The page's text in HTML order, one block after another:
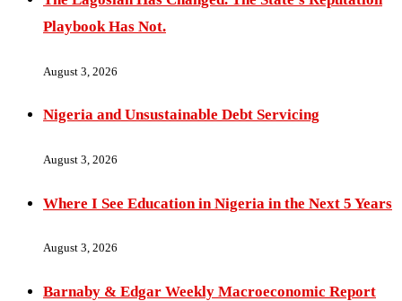
Playbook Has Not.
August 3, 2026
Nigeria and Unsustainable Debt Servicing
August 3, 2026
Where I See Education in Nigeria in the Next 5 Years
August 3, 2026
Barnaby & Edgar Weekly Macroeconomic Report